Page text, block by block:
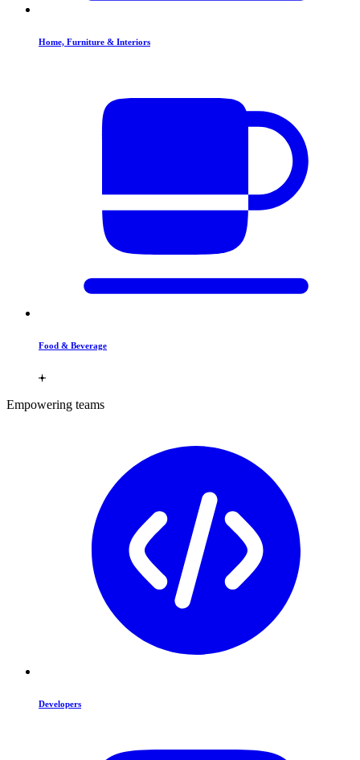
Home, Furniture & Interiors
Food & Beverage
Empowering teams
Developers